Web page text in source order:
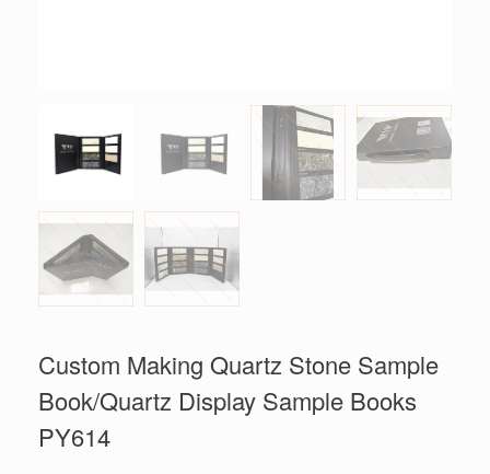
Custom Making Quartz Stone Sample
Book/Quartz Display Sample Books
PY614